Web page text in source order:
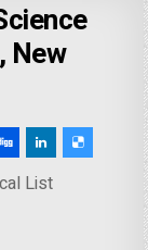
New
List